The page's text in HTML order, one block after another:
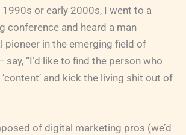
1990s or early 2000s, I went to a
conference and heard a man
pioneer in the emerging field of
“I’d like to find the person who
and kick the living shit out of
of digital marketing pros (we’d